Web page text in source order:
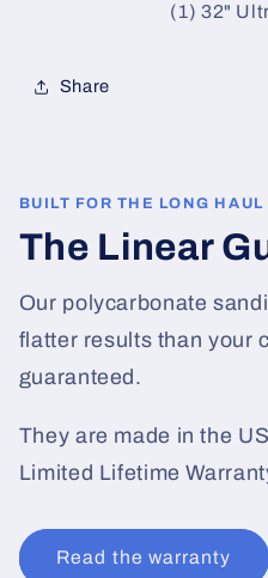
(1) 32"
Share
BUILT FOR THE LONG HAUL
The Linear
Our polycarbonate
flatter results than your
guaranteed.
They are made in the
Limited Lifetime
Read the warranty